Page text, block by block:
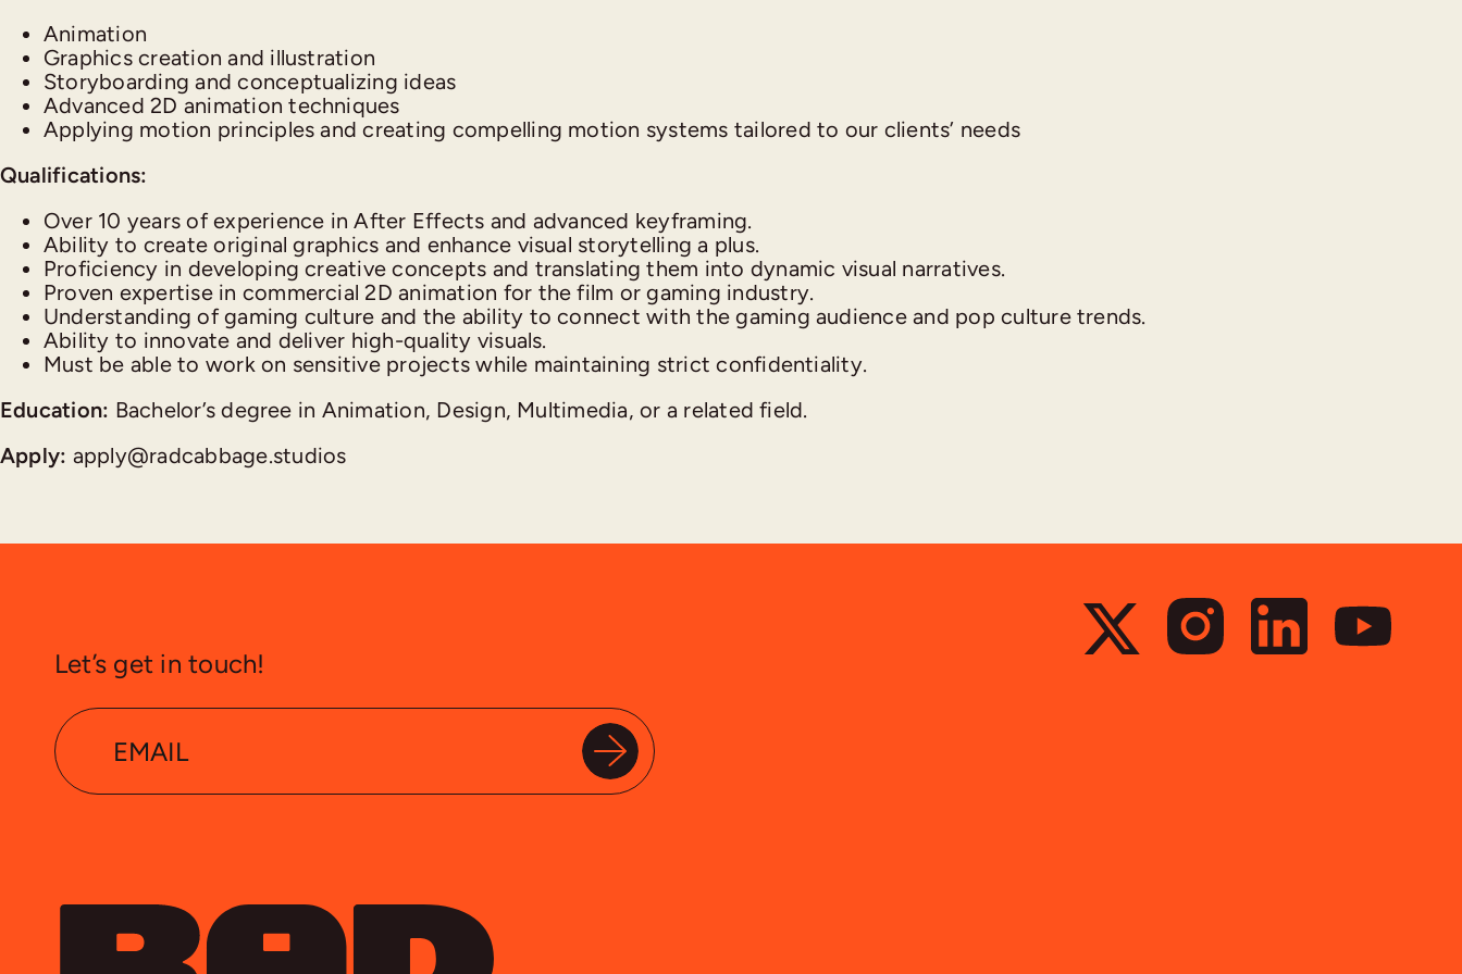
Animation
Graphics creation and illustration
Storyboarding and conceptualizing ideas
Advanced 2D animation techniques
Applying motion principles and creating compelling motion systems tailored to our clients’ needs
Qualifications:
Over 10 years of experience in After Effects and advanced keyframing.
Ability to create original graphics and enhance visual storytelling a plus.
Proficiency in developing creative concepts and translating them into dynamic visual narratives.
Proven expertise in commercial 2D animation for the film or gaming industry.
Understanding of gaming culture and the ability to connect with the gaming audience and pop culture trends.
Ability to innovate and deliver high-quality visuals.
Must be able to work on sensitive projects while maintaining strict confidentiality.
Education: Bachelor’s degree in Animation, Design, Multimedia, or a related field.
Apply: apply@radcabbage.studios
Let’s get in touch!